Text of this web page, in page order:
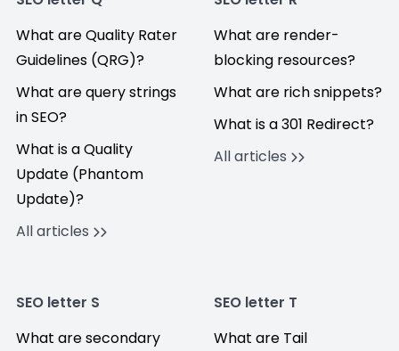
What are Quality Rater
Guidelines (QRG)?
What are query strings
in SEO?
What is a Quality
Update (Phantom
Update)?
All articles
What are render-
blocking resources?
What are rich snippets?
What is a 301 Redirect?
All articles
SEO letter S
What are secondary
SEO letter T
What are Tail